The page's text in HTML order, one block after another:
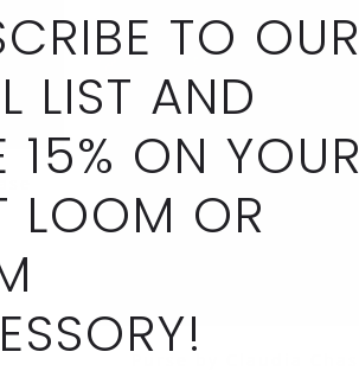
TO OUR
LIST AND
15% ON YOUR
LOOM OR